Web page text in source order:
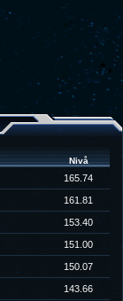
Nivå
165.74
161.81
153.40
151.00
150.07
143.66